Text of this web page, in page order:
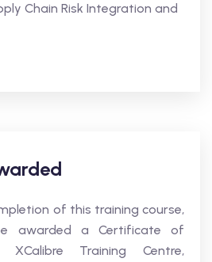
Chain Risk Integration and
of this training course,
awarded a Certificate of
Training Centre,